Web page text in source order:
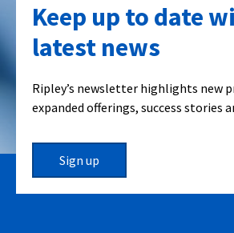
Keep up to date
latest news
Ripley’s newsletter highlights new
expanded offerings, success stories
Sign up